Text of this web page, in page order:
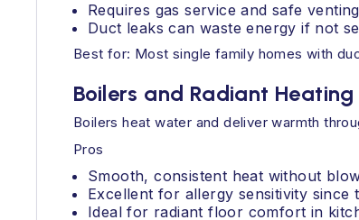
Requires gas service and safe venting
Duct leaks can waste energy if not
Best for: Most single family homes with
Boilers and Radiant Heating
Boilers heat water and deliver warmth
Pros
Smooth, consistent heat without
Excellent for allergy sensitivity since
Ideal for radiant floor comfort in